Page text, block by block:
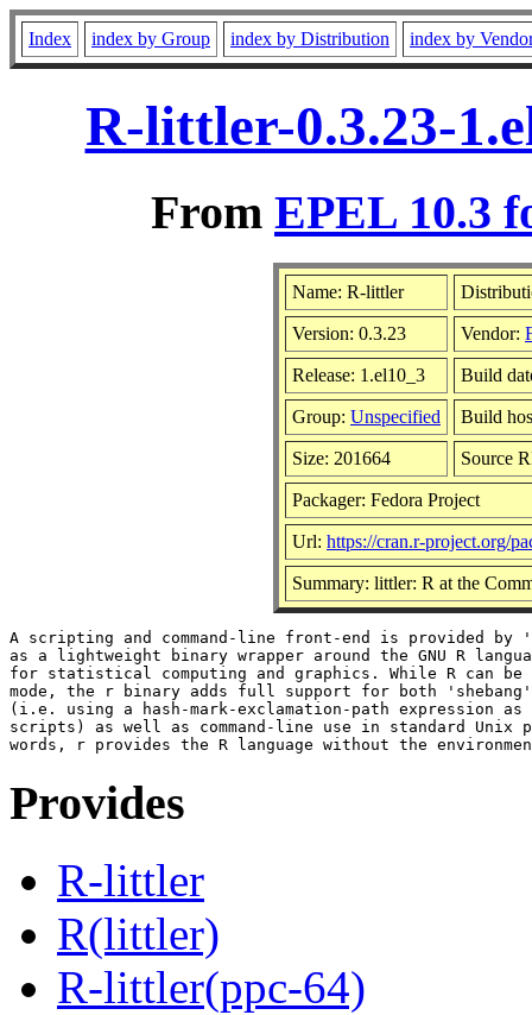
Index index by Group index by Distribution index by
R-littler-0.3.23-
From EPEL 10.3
Name: R-littler
Version: 0.3.23 Vendor:
Release: 1.el10_3 Build
Group: Unspecified Build
Size: 201664 Source
Packager: Fedora Project
Url: https://cran.r-project.org/
Summary: littler: R at the
A scripting and command-line front-end is
as a lightweight binary wrapper around the GNU R
for statistical computing and graphics. While R can be
mode, the r binary adds full support for both
(i.e. using a hash-mark-exclamation-path expression
scripts) as well as command-line use in standard
Provides
R-littler
R(littler)
R-littler(ppc-64)